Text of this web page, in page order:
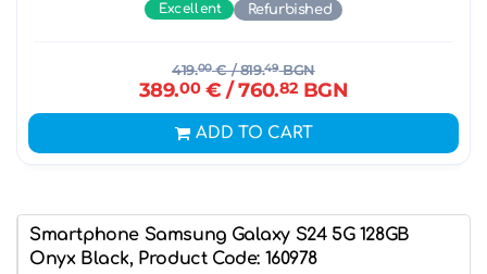
Excellent Refurbished
419.00€/ 819.49BGN
389.00€ / 760.82BGN
ADD TO CART
Smartphone Samsung Galaxy S24 5G 128GB
Onyx Black, Product Code: 160978